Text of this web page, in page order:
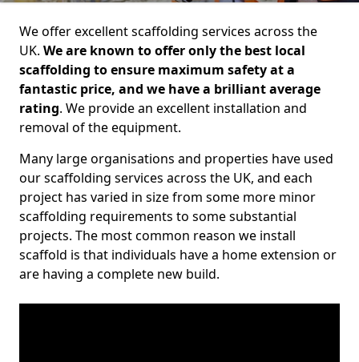
We offer excellent scaffolding services across the
UK. We are known to offer only the best local
scaffolding to ensure maximum safety at a
fantastic price, and we have a brilliant average
rating. We provide an excellent installation and
removal of the equipment.
Many large organisations and properties have used
our scaffolding services across the UK, and each
project has varied in size from some more minor
scaffolding requirements to some substantial
projects. The most common reason we install
scaffold is that individuals have a home extension or
are having a complete new build.